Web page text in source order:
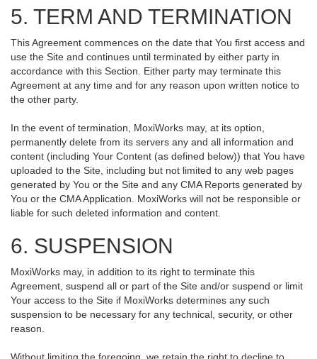
5. TERM AND TERMINATION
This Agreement commences on the date that You first access and
use the Site and continues until terminated by either party in
accordance with this Section. Either party may terminate this
Agreement at any time and for any reason upon written notice to
the other party.
In the event of termination, MoxiWorks may, at its option,
permanently delete from its servers any and all information and
content (including Your Content (as defined below)) that You have
uploaded to the Site, including but not limited to any web pages
generated by You or the Site and any CMA Reports generated by
You or the CMA Application. MoxiWorks will not be responsible or
liable for such deleted information and content.
6. SUSPENSION
MoxiWorks may, in addition to its right to terminate this
Agreement, suspend all or part of the Site and/or suspend or limit
Your access to the Site if MoxiWorks determines any such
suspension to be necessary for any technical, security, or other
reason.